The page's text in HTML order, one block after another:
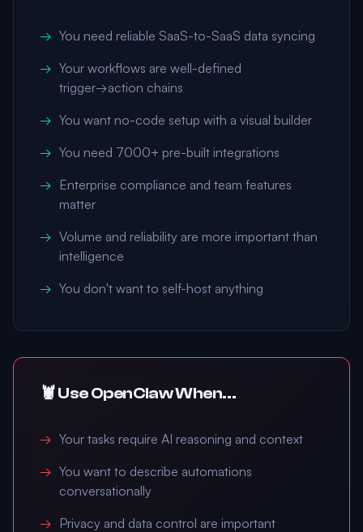
You need reliable SaaS-to-SaaS data syncing
Your workflows are well-defined
trigger→action chains
You want no-code setup with a visual builder
You need 7000+ pre-built integrations
Enterprise compliance and team features
matter
Volume and reliability are more important than
intelligence
You don't want to self-host anything
🦞 Use OpenClaw When...
Your tasks require AI reasoning and context
You want to describe automations
conversationally
Privacy and data control are important